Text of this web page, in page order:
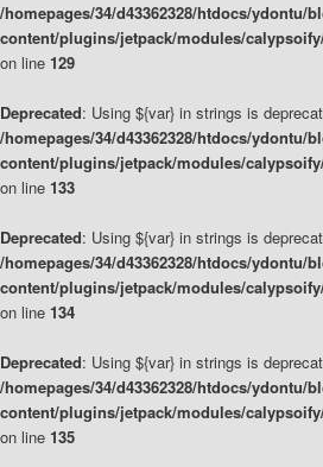
/homepages/34/d43362328/htdocs/ydontu/
content/plugins/jetpack/modules/
on line 129
Deprecated: Using ${var} in strings is
/homepages/34/d43362328/htdocs/ydontu/
content/plugins/jetpack/modules/
on line 133
Deprecated: Using ${var} in strings is
/homepages/34/d43362328/htdocs/ydontu/
content/plugins/jetpack/modules/
on line 134
Deprecated: Using ${var} in strings is
/homepages/34/d43362328/htdocs/ydontu/
content/plugins/jetpack/modules/
on line 135